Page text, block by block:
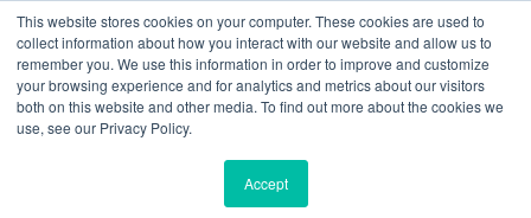
This website stores cookies on your computer. These cookies are used to
collect information about how you interact with our website and allow us to
remember you. We use this information in order to improve and customize
your browsing experience and for analytics and metrics about our visitors
both on this website and other media. To find out more about the cookies we
use, see our Privacy Policy.
Accept